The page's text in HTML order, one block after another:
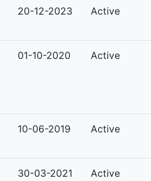
20-12-2023 Active
01-10-2020 Active
10-06-2019 Active
30-03-2021 Active